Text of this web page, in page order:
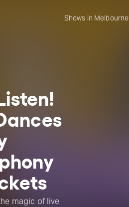
Shows in Melbourne
magic of live